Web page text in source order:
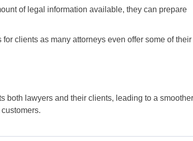
of legal information available, they can prepare
clients as many attorneys even offer some of their
both lawyers and their clients, leading to a smoother